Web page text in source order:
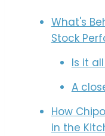
What's
Stock
Is it
A
How
in the